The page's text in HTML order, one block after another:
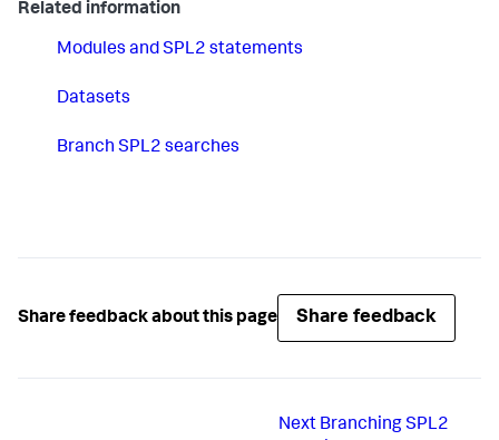
Related information
Modules and SPL2 statements
Datasets
Branch SPL2 searches
Share feedback about this page Share feedback
Next Branching SPL2